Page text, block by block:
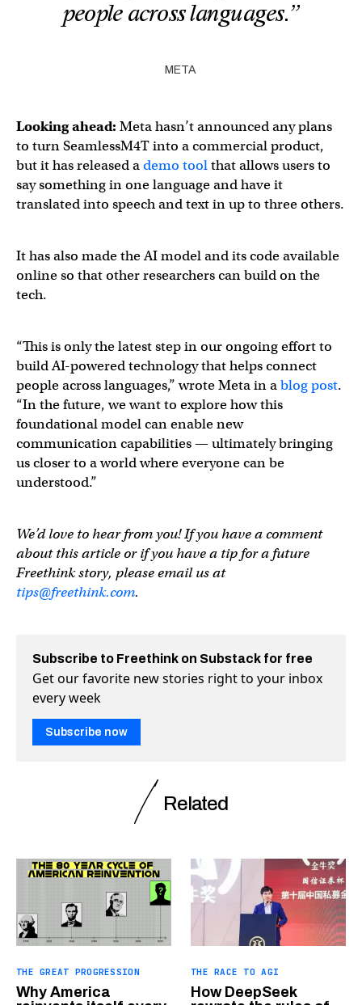
people across languages.”
META
Looking ahead: Meta hasn’t announced any plans
to turn SeamlessM4T into a commercial product,
but it has released ademo toolthat allows users to
say something in one language and have it
translated into speech and text in up to three others.
It has also made the AI model and its code available
online so that other researchers can build on the
tech.
“This is only the latest step in our ongoing effort to
build AI-powered technology that helps connect
people across languages,” wrote Meta in ablog post.
“In the future, we want to explore how this
foundational model can enable new
communication capabilities — ultimately bringing
us closer to a world where everyone can be
understood.”
We’d love to hear from you! If you have a comment
about this article or if you have a tip for a future
Freethink story, please email us at
tips@freethink.com.
Subscribe to Freethink on Substack for free
Get our favorite new stories right to your inbox
every week
Subscribe now
Related
THE GREAT PROGRESSION
Why America
THE RACE TO AGI
How DeepSeek